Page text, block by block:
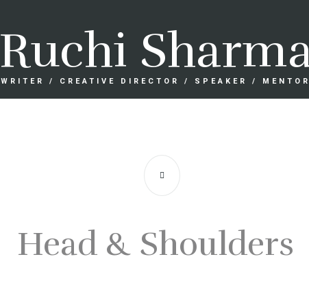
Ruchi
WRITER / CREATIVE DIRECTOR / SPEAKER /
Head & Shoulders